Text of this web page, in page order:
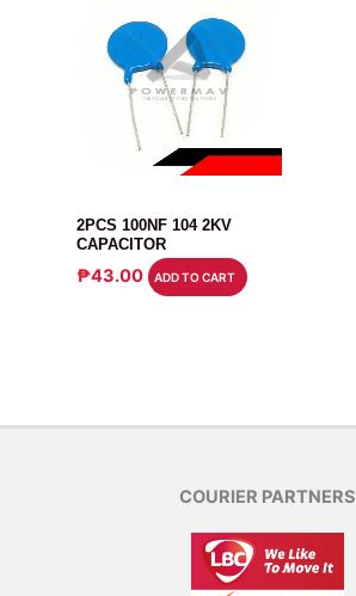
2PCS 100NF 104 2KV
CAPACITOR
₱43.00 ADD TO CART
COURIER PARTNERS